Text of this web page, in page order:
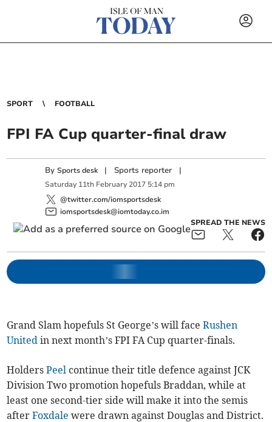
SPORT FOOTBALL
FPI FA Cup quarter-final draw
BySports desk | Sports reporter |
Saturday 11th February 2017 5:14 pm
@twitter.com/iomsportsdesk
iomsportsdesk@iomtoday.co.im
SPREAD THE NEWS
Grand Slam hopefuls St George’s will faceRushen
United in next month’s FPI FA Cup quarter-finals.
HoldersPeel continue their title defence against JCK
Division Two promotion hopefuls Braddan, while at
least one second-tier side will make it into the semis
afterFoxdale were drawn against Douglas and District.